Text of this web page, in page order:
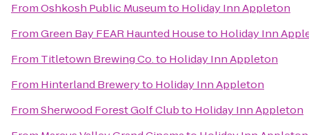
FromOshkosh Public Museumto Holiday Inn Appleton
FromGreen Bay FEAR Haunted Houseto Holiday Inn
From Titletown Brewing Co.to Holiday Inn Appleton
From Hinterland Breweryto Holiday Inn Appleton
FromSherwood Forest Golf Clubto Holiday Inn Appleton